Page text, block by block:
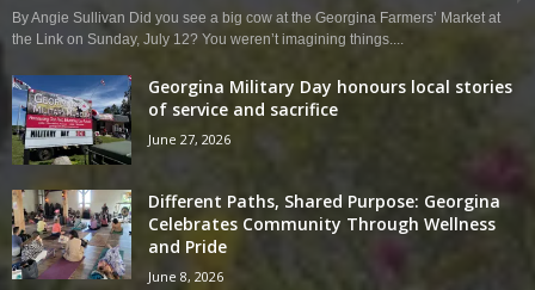
By Angie Sullivan Did you see a big cow at the Georgina Farmers’ Market at
the Link on Sunday, July 12? You weren’t imagining things....
Georgina Military Day honours local stories
of service and sacrifice
June 27, 2026
Different Paths, Shared Purpose: Georgina
Celebrates Community Through Wellness
and Pride
June 8, 2026